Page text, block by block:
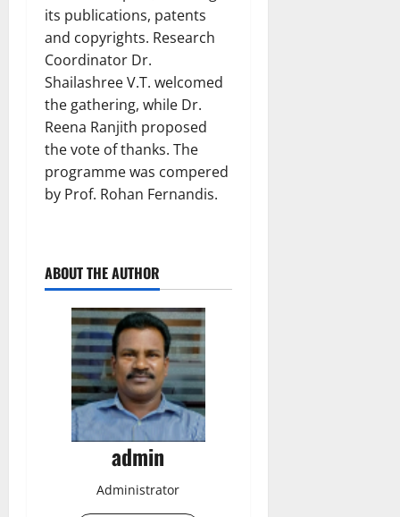
its publications, patents
and copyrights. Research
Coordinator Dr.
Shailashree V.T. welcomed
the gathering, while Dr.
Reena Ranjith proposed
the vote of thanks. The
programme was compered
by Prof. Rohan Fernandis.
ABOUT THE AUTHOR
admin
Administrator